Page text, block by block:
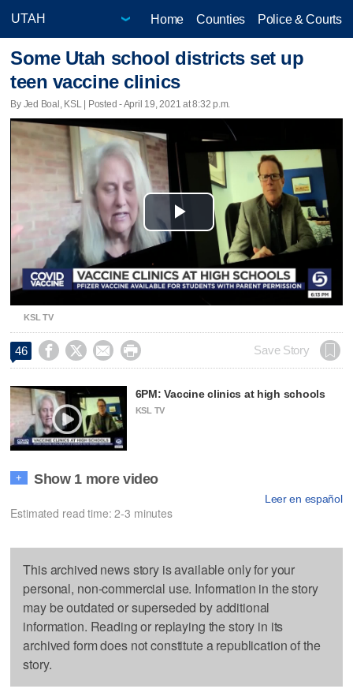
Home Counties Police & Courts
Some Utah school districts set up
teen vaccine clinics
By Jed Boal, KSL | Posted - April 19, 2021 at 8:32 p.m.
Play
Video
KSL TV
46     Save Story
6PM: Vaccine clinics at high schools
KSL TV
+ Show 1 more video
Leer en español
Estimated read time: 2-3 minutes
This archived news story is available only for your
personal, non-commercial use. Information in the story
may be outdated or superseded by additional
information. Reading or replaying the story in its
archived form does not constitute a republication of the
story.